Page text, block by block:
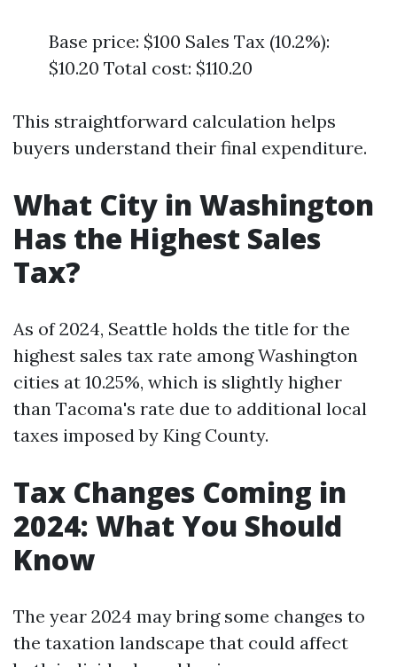
Base price: $100 Sales Tax (10.2%):
$10.20 Total cost: $110.20
This straightforward calculation helps
buyers understand their final expenditure.
What City in Washington
Has the Highest Sales
Tax?
As of 2024, Seattle holds the title for the
highest sales tax rate among Washington
cities at 10.25%, which is slightly higher
than Tacoma's rate due to additional local
taxes imposed by King County.
Tax Changes Coming in
2024: What You Should
Know
The year 2024 may bring some changes to
the taxation landscape that could affect